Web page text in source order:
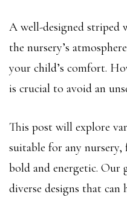
A well-designed striped
the nursery’s
your child’s comfort.
is crucial to avoid an
This post will explore
suitable for any
bold and energetic.
diverse designs that can